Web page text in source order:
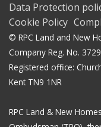
Data Protection
Cookie Policy
© RPC Land and New
Company Reg. No.
Registered office:
Kent TN9 1NR
RPC Land & New